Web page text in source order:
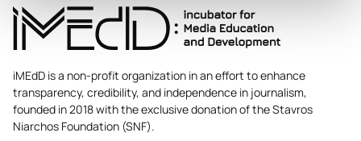
iMEdD is a non-profit organization in an effort to enhance
transparency, credibility, and independence in journalism,
founded in 2018 with the exclusive donation of the Stavros
Niarchos Foundation (SNF).